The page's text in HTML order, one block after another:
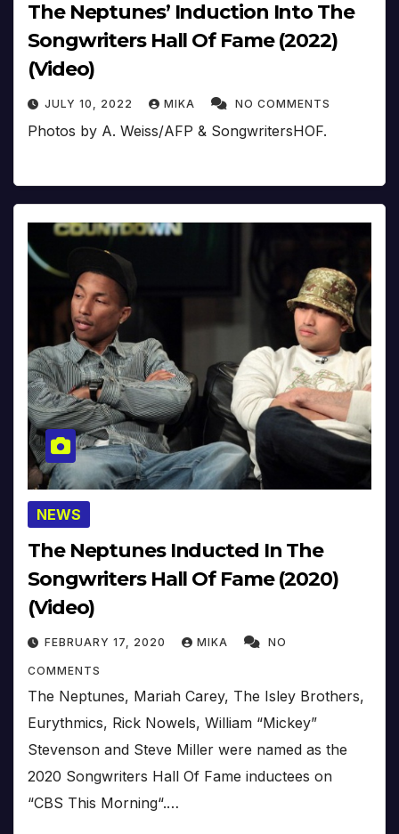
The Neptunes’ Induction Into The
Songwriters Hall Of Fame (2022)
(Video)
JULY 10, 2022 MIKA NO COMMENTS
Photos by A. Weiss/AFP & SongwritersHOF.
NEWS
The Neptunes Inducted In The
Songwriters Hall Of Fame (2020)
(Video)
FEBRUARY 17, 2020 MIKA NO
COMMENTS
The Neptunes, Mariah Carey, The Isley Brothers,
Eurythmics, Rick Nowels, William “Mickey”
Stevenson and Steve Miller were named as the
2020 Songwriters Hall Of Fame inductees on
“CBS This Morning“.…